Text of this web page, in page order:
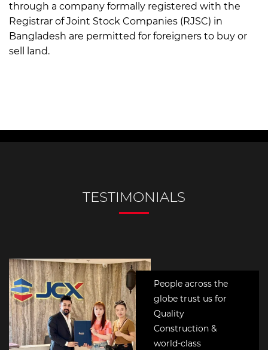
through a company formally registered with the
Registrar of Joint Stock Companies (RJSC) in
Bangladesh are permitted for foreigners to buy or
sell land.
People across the
globe trust us for
Quality
Construction &
world-class